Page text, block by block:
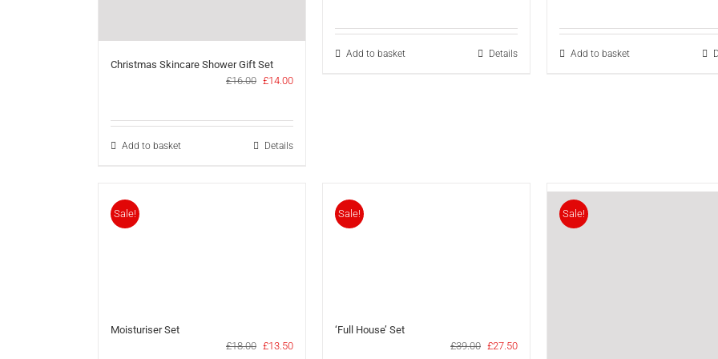
Christmas Skincare Shower Gift Set
£16.00 Original
£16.00.
£14.00Current
£14.00.
Add to basket Details
£33.00.£24.30.
Add to basket Details Add to basket
Sale!
Moisturiser Set
£18.00 Original
£13.50Current
Sale!
‘Full House’ Set
£39.00 Original
£27.50Current
Sale!